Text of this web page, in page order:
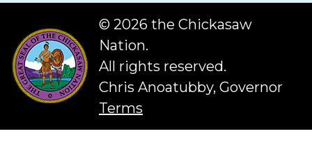
© 2026 the Chickasaw
Nation.
All rights reserved.
Chris Anoatubby, Governor
Terms